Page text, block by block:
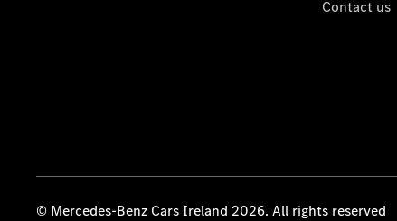
Contact us
© Mercedes-Benz Cars Ireland 2026. All rights reserved